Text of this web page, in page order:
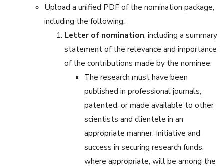
Upload a unified PDF of the nomination package,
including the following:
Letter of nomination, including a summary
statement of the relevance and importance
of the contributions made by the nominee.
The research must have been
published in professional journals,
patented, or made available to other
scientists and clientele in an
appropriate manner. Initiative and
success in securing research funds,
where appropriate, will be among the